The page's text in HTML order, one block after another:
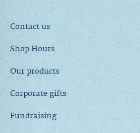
Contact us
Shop Hours
Our products
Corporate gifts
Fundraising